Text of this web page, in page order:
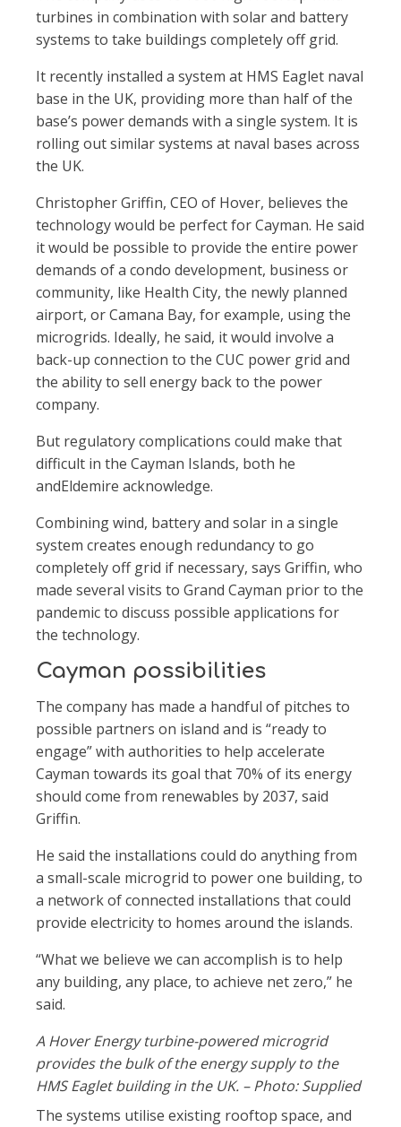
turbines in combination with solar and battery
systems to take buildings completely off grid.
It recently installed a system at HMS Eaglet naval
base in the UK, providing more than half of the
base’s power demands with a single system. It is
rolling out similar systems at naval bases across
the UK.
Christopher Grifn, CEO of Hover, believes the
technology would be perfect for Cayman. He said
it would be possible to provide the entire power
demands of a condo development, business or
community, like Health City, the newly planned
airport, or Camana Bay, for example, using the
microgrids. Ideally, he said, it would involve a
back-up connection to the CUC power grid and
the ability to sell energy back to the power
company.
But regulatory complications could make that
difcult in the Cayman Islands, both he
andEldemire acknowledge.
Combining wind, battery and solar in a single
system creates enough redundancy to go
completely off grid if necessary, says Grifn, who
made several visits to Grand Cayman prior to the
pandemic to discuss possible applications for
the technology.
Cayman possibilities
The company has made a handful of pitches to
possible partners on island and is “ready to
engage” with authorities to help accelerate
Cayman towards its goal that 70% of its energy
should come from renewables by 2037, said
Grifn.
He said the installations could do anything from
a small-scale microgrid to power one building, to
a network of connected installations that could
provide electricity to homes around the islands.
“What we believe we can accomplish is to help
any building, any place, to achieve net zero,” he
said.
A Hover Energy turbine-powered microgrid
provides the bulk of the energy supply to the
HMS Eaglet building in the UK. – Photo: Supplied
The systems utilise existing rooftop space, and